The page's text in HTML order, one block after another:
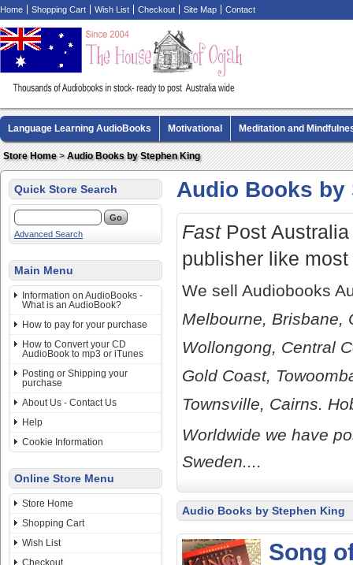
Home Shopping Cart Wish List Checkout Site Map Contact
Language Learning AudioBooks Motivational Meditation and
Biography AudioBooks Crime Fiction AudioBooks
Store Home>Audio Books by Stephen King
Quick Store Search
Advanced Search
Main Menu
Information on AudioBooks -
What is an AudioBook?
How to pay for your purchase
How to Convert your CD
AudioBook to mp3 or iTunes
Posting or Shipping your
purchase
About Us - Contact Us
Help
Cookie Information
Online Store Menu
Store Home
Shopping Cart
Wish List
Checkout
Audio Books by
FastPost Australia
publisher like
We sell Audiobooks
Melbourne, Brisbane,
Wollongong, Central
Gold Coast,
Townsville, Cairns.
Worldwide we have
Sweden....
Audio Books by Stephen King
Song